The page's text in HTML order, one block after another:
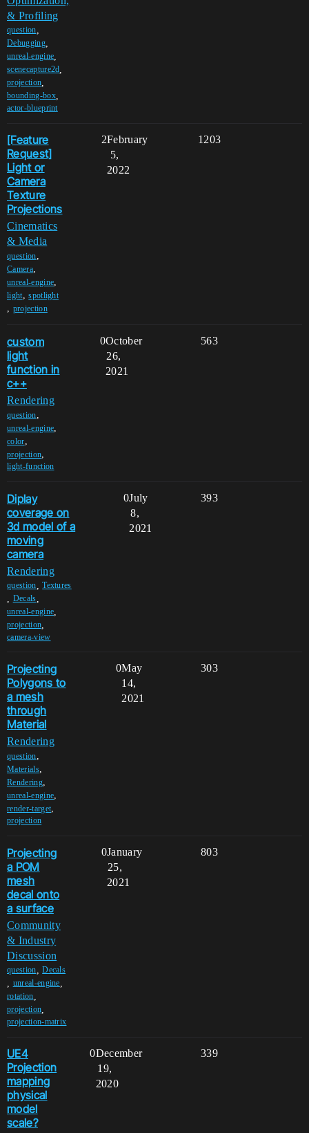
& Profiling
question
Debugging,
unreal-engine
scenecapture2d
projection
bounding-box,
actor-blueprint
[Feature
Request]
Light or
Camera
Texture
Projections
Cinematics
& Media
question,
Camera,
unreal-engine,
light,spotlight
, projection
2 1203
February
5,
2022
custom
light
function in
c++
Rendering
question,
unreal-engine,
color,
projection,
light-function
0 563
October
26,
2021
Diplay
coverage on
3d model of a
moving
camera
Rendering
question ,Textures
Decals
unreal-engine
projection
camera-view
0 393
July
8,
2021
Projecting
Polygons to
a mesh
through
Material
Rendering
question,
Materials,
Rendering,
unreal-engine,
render-target,
projection
0 303
May
14,
2021
Projecting
a POM
mesh
decal onto
a surface
Community
& Industry
Discussion
question ,Decals
unreal-engine
rotation
projection
projection-matrix
0 803
January
25,
2021
UE4
Projection
mapping
physical
model
scale?
0 339
December
19,
2020